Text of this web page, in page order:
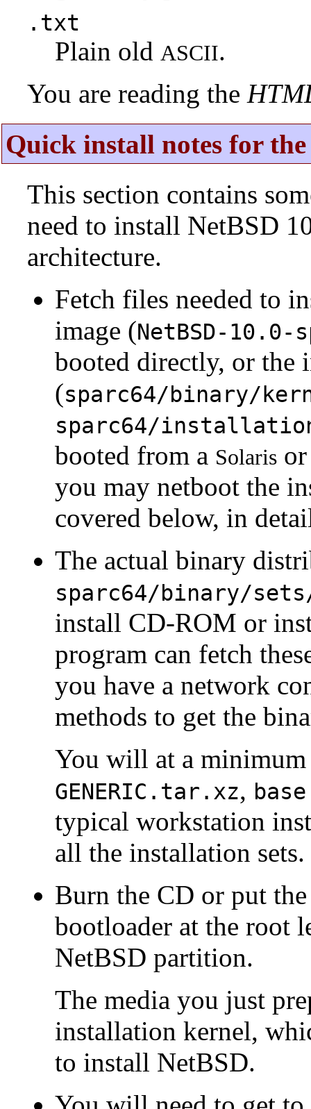
.txt
Plain old ASCII.
You are reading the
Quick install notes for
This section contains
need to install NetBSD
architecture.
Fetch files needed to
image (NetBSD-
booted directly, or the
(sparc64/binary/
sparc64/
booted from a Solaris
you may netboot the
covered below, in
The actual binary
sparc64/binary/
install CD-ROM or
program can fetch
you have a network
methods to get the
You will at a
GENERIC.tar.xz,
typical workstation
all the installation sets.
Burn the CD or put
bootloader at the root
NetBSD partition.
The media you just
installation kernel,
to install NetBSD.